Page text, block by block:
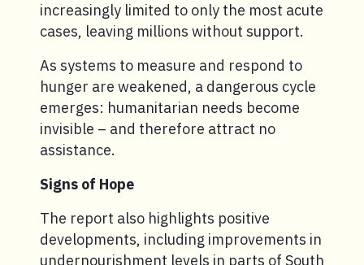
increasingly limited to only the most acute
cases, leaving millions without support.
As systems to measure and respond to
hunger are weakened, a dangerous cycle
emerges: humanitarian needs become
invisible – and therefore attract no
assistance.
Signs of Hope
The report also highlights positive
developments, including improvements in
undernourishment levels in parts of South